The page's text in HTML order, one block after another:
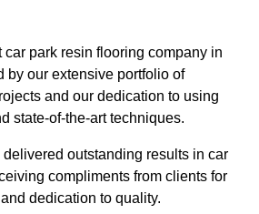
car park resin flooring company in
by our extensive portfolio of
and our dedication to using
state-of-the-art techniques.
outstanding results in car
compliments from clients for
dedication to quality.